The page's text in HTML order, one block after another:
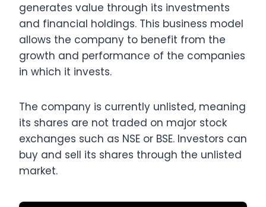
generates value through its investments
and financial holdings. This business model
allows the company to benefit from the
growth and performance of the companies
in which it invests.
The company is currently unlisted, meaning
its shares are not traded on major stock
exchanges such as NSE or BSE. Investors can
buy and sell its shares through the unlisted
market.